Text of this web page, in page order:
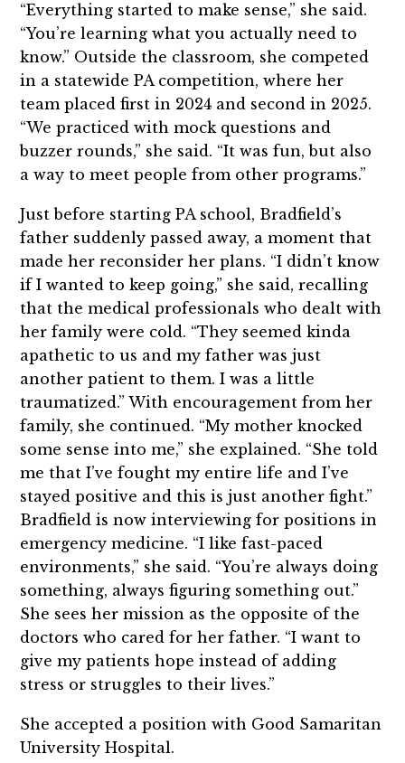
“Everything started to make sense,” she said.
“You’re learning what you actually need to
know.” Outside the classroom, she competed
in a statewide PA competition, where her
team placed first in 2024 and second in 2025.
“We practiced with mock questions and
buzzer rounds,” she said. “It was fun, but also
a way to meet people from other programs.”
Just before starting PA school, Bradfield’s
father suddenly passed away, a moment that
made her reconsider her plans. “I didn’t know
if I wanted to keep going,” she said, recalling
that the medical professionals who dealt with
her family were cold. “They seemed kinda
apathetic to us and my father was just
another patient to them. I was a little
traumatized.” With encouragement from her
family, she continued. “My mother knocked
some sense into me,” she explained. “She told
me that I’ve fought my entire life and I’ve
stayed positive and this is just another fight.”
Bradfield is now interviewing for positions in
emergency medicine. “I like fast-paced
environments,” she said. “You’re always doing
something, always figuring something out.”
She sees her mission as the opposite of the
doctors who cared for her father. “I want to
give my patients hope instead of adding
stress or struggles to their lives.”
She accepted a position with Good Samaritan
University Hospital.